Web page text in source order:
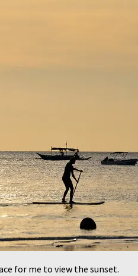
for me to view the sunset.